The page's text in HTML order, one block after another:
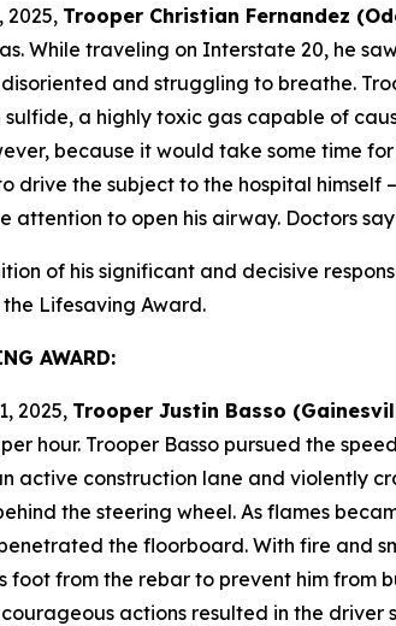
2025, Trooper Christian Fernandez
While traveling on Interstate 20, he
and struggling to breathe.
a highly toxic gas capable of
because it would take some time
drive the subject to the hospital himself
attention to open his airway. Doctors
of his significant and decisive
Lifesaving Award.
AWARD:
2025, Trooper Justin Basso
per hour. Trooper Basso pursued the
active construction lane and violently
the steering wheel. As flames
the floorboard. With fire and
foot from the rebar to prevent him from
actions resulted in the driver